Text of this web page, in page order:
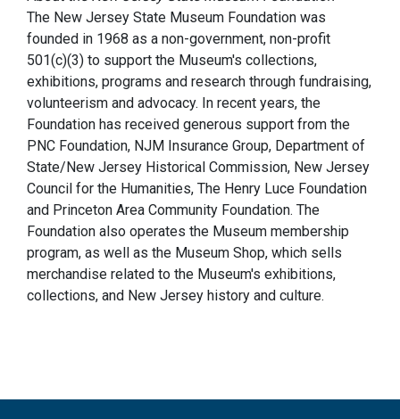
The New Jersey State Museum Foundation was
founded in 1968 as a non-government, non-profit
501(c)(3) to support the Museum's collections,
exhibitions, programs and research through fundraising,
volunteerism and advocacy. In recent years, the
Foundation has received generous support from the
PNC Foundation, NJM Insurance Group, Department of
State/New Jersey Historical Commission, New Jersey
Council for the Humanities, The Henry Luce Foundation
and Princeton Area Community Foundation. The
Foundation also operates the Museum membership
program, as well as the Museum Shop, which sells
merchandise related to the Museum's exhibitions,
collections, and New Jersey history and culture.